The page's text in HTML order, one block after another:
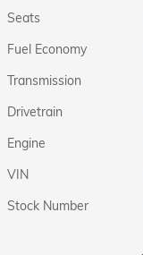
Seats
Fuel Economy
Transmission
Drivetrain
Engine
VIN
Stock Number